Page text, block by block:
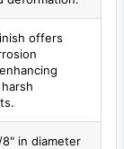
offers
in diameter